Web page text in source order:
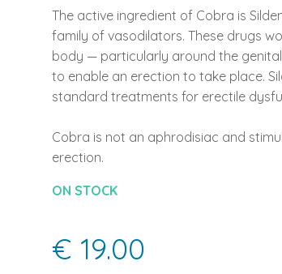
The active ingredient of Cobra is
family of vasodilators. These drugs
body — particularly around the
to enable an erection to take place.
standard treatments for erectile
Cobra is not an aphrodisiac and
erection.
ON STOCK
€ 19.00